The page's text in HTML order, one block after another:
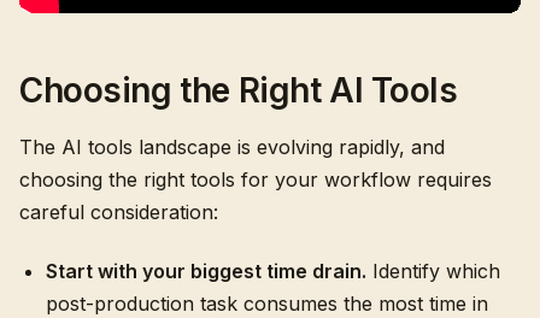
Choosing the Right AI Tools
The AI tools landscape is evolving rapidly, and
choosing the right tools for your workflow requires
careful consideration:
Start with your biggest time drain. Identify which
post-production task consumes the most time in